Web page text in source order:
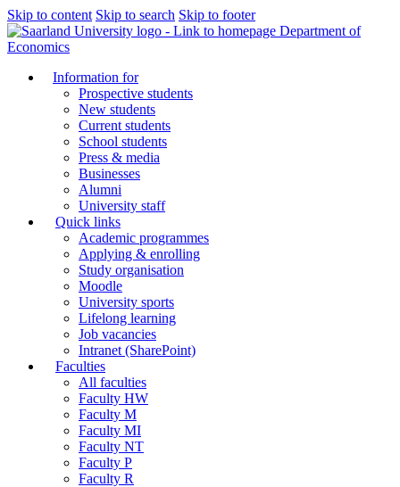
Skip to content Skip to search Skip to footer
Department of
Economics
Information for
Prospective students
New students
Current students
School students
Press & media
Businesses
Alumni
University staff
Quick links
Academic programmes
Applying & enrolling
Study organisation
Moodle
University sports
Lifelong learning
Job vacancies
Intranet (SharePoint)
Faculties
All faculties
Faculty HW
Faculty M
Faculty MI
Faculty NT
Faculty P
Faculty R